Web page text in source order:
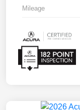
Mileage